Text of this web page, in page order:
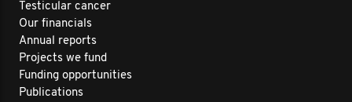
Testicular cancer
Our financials
Annual reports
Projects we fund
Funding opportunities
Publications